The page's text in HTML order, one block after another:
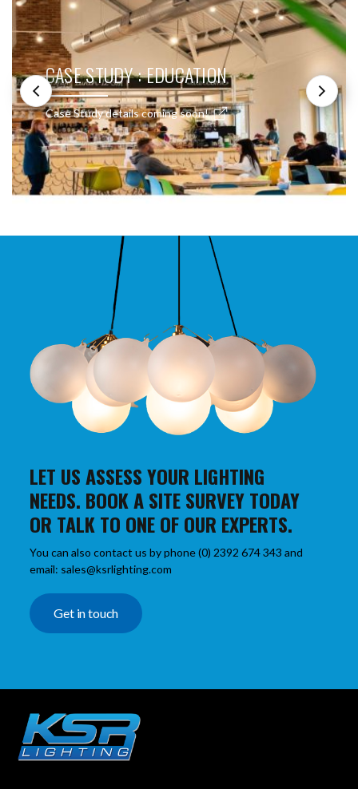
CASE STUDY : EDUCATION
Case Study details coming soon!
LET US ASSESS YOUR LIGHTING
NEEDS. BOOK A SITE SURVEY TODAY
OR TALK TO ONE OF OUR EXPERTS.
You can also contact us by phone (0) 2392 674 343 and
email: sales@ksrlighting.com
Get in touch